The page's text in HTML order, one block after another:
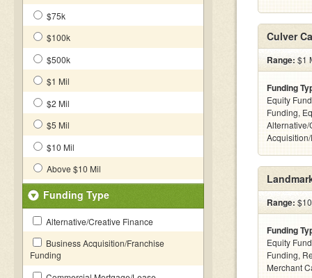
$75k
$100k
$500k
$1 Mil
$2 Mil
$5 Mil
$10 Mil
Above $10 Mil
Funding Type
Alternative/Creative Finance
Business Acquisition/Franchise
Funding
Culver
Range: $1
Funding
Equity
Funding,
Range:
Funding
Equity
Funding,
Merchant